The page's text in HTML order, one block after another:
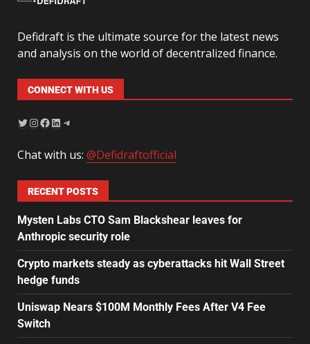
Defidraft is the ultimate source for the latest news
and analysis on the world of decentralized finance.
CONNECT WITH US
Chat with us: @Defidraftofficial
RECENT POSTS
Mysten Labs CTO Sam Blackshear leaves for
Anthropic security role
Crypto markets steady as cyberattacks hit Wall Street
hedge funds
Uniswap Nears $100M Monthly Fees After V4 Fee
Switch